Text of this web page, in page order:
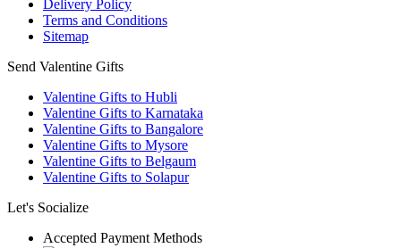
Delivery Policy
Terms and Conditions
Sitemap
Send Valentine Gifts
Valentine Gifts to Hubli
Valentine Gifts to Karnataka
Valentine Gifts to Bangalore
Valentine Gifts to Mysore
Valentine Gifts to Belgaum
Valentine Gifts to Solapur
Let's Socialize
Accepted Payment Methods